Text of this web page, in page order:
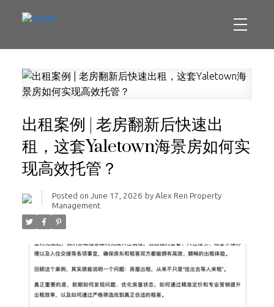
出租案例 | 老房翻新后快速出
租，这套Yaletown海景房如何实
现高效托管？
Posted on June 17, 2026 by Alex Ren Property
Management